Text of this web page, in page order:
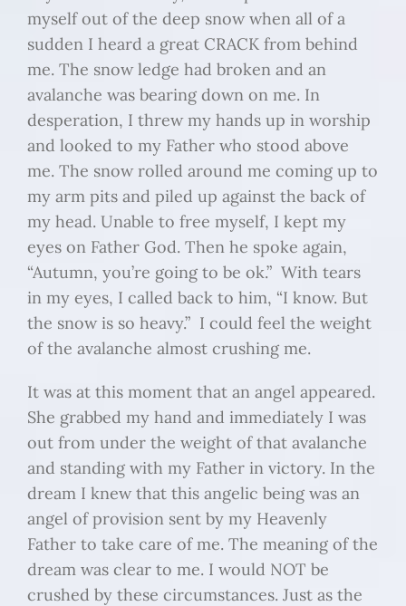
myself out of the deep snow when all of a
sudden I heard a great CRACK from behind
me. The snow ledge had broken and an
avalanche was bearing down on me. In
desperation, I threw my hands up in worship
and looked to my Father who stood above
me. The snow rolled around me coming up to
my arm pits and piled up against the back of
my head. Unable to free myself, I kept my
eyes on Father God. Then he spoke again,
“Autumn, you’re going to be ok.” With tears
in my eyes, I called back to him, “I know. But
the snow is so heavy.” I could feel the weight
of the avalanche almost crushing me.
It was at this moment that an angel appeared.
She grabbed my hand and immediately I was
out from under the weight of that avalanche
and standing with my Father in victory. In the
dream I knew that this angelic being was an
angel of provision sent by my Heavenly
Father to take care of me. The meaning of the
dream was clear to me. I would NOT be
crushed by these circumstances. Just as the